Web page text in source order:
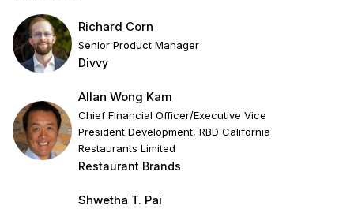
Richard Corn
Senior Product Manager
Divvy
Allan Wong Kam
Chief Financial Officer/Executive Vice
President Development, RBD California
Restaurants Limited
Restaurant Brands
Shwetha T. Pai